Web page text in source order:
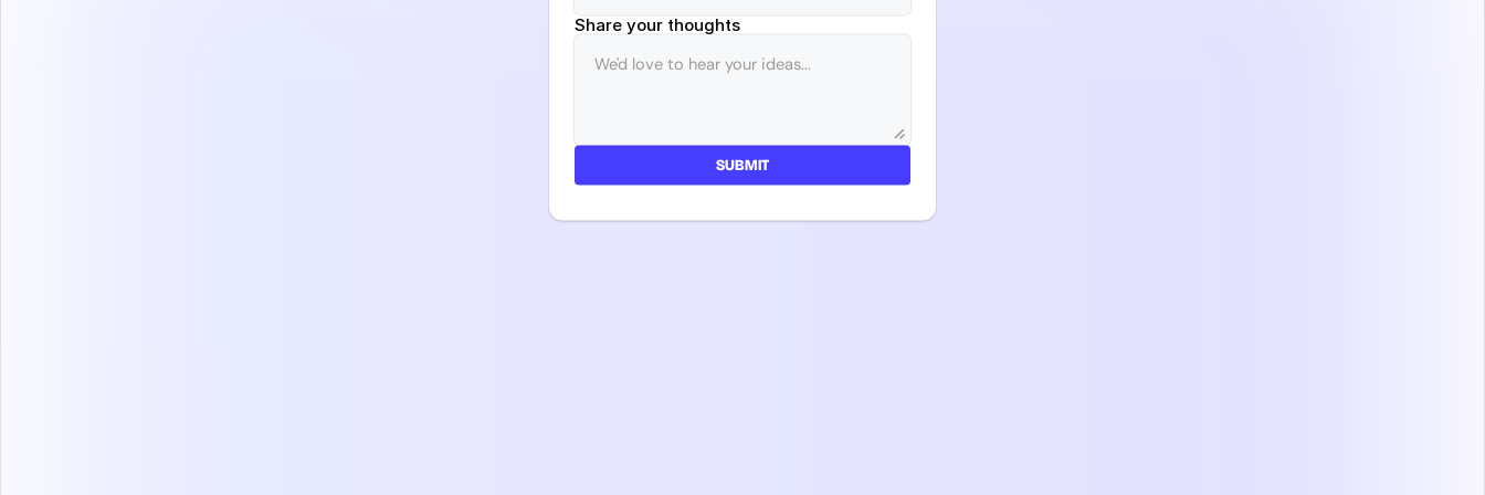
Share your thoughts
SUBMIT